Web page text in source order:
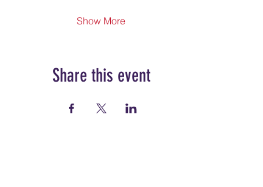
Show More
Share this event